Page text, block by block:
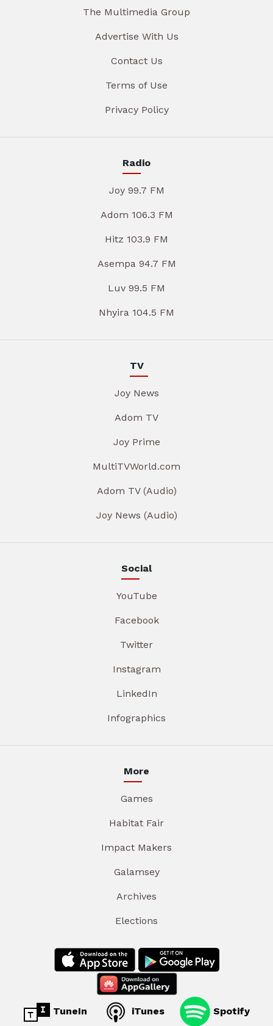
The Multimedia Group
Advertise With Us
Contact Us
Terms of Use
Privacy Policy
Radio
Joy 99.7 FM
Adom 106.3 FM
Hitz 103.9 FM
Asempa 94.7 FM
Luv 99.5 FM
Nhyira 104.5 FM
TV
Joy News
Adom TV
Joy Prime
MultiTVWorld.com
Adom TV (Audio)
Joy News (Audio)
Social
YouTube
Facebook
Twitter
Instagram
LinkedIn
Infographics
More
Games
Habitat Fair
Impact Makers
Galamsey
Archives
Elections
TuneIn iTunes Spotify